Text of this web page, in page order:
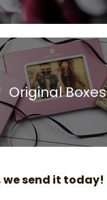
Original Boxes
we send it today!